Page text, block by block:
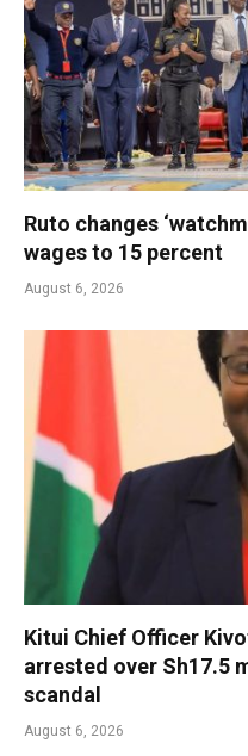
Ruto changes
wages to 15 percent
August 6, 2026
Kitui Chief Officer
arrested over Sh17.5
scandal
August 6, 2026